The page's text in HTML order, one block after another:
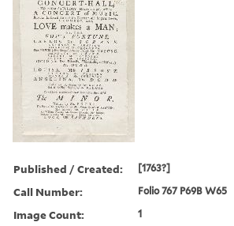
Published / Created: [1763?]
Call Number: Folio 767 P69B W65
Image Count: 1